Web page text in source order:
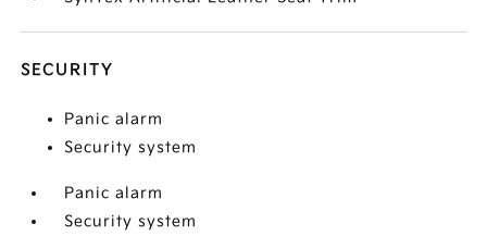
SECURITY
Panic alarm
Security system
Panic alarm
Security system